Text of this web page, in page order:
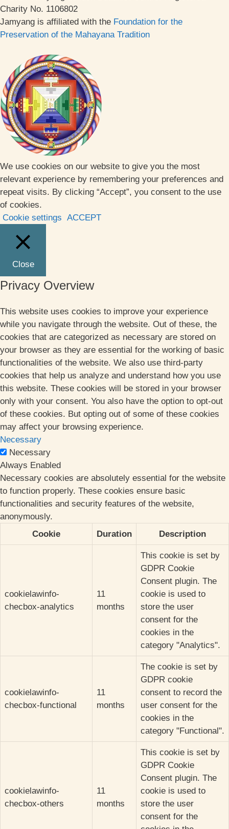
Charity No. 1106802
Jamyang is affiliated with the Foundation for the
Preservation of the Mahayana Tradition
We use cookies on our website to give you the most
relevant experience by remembering your preferences and
repeat visits. By clicking “Accept”, you consent to the use
of cookies.
Cookie settings ACCEPT
Close
Privacy Overview
This website uses cookies to improve your experience
while you navigate through the website. Out of these, the
cookies that are categorized as necessary are stored on
your browser as they are essential for the working of basic
functionalities of the website. We also use third-party
cookies that help us analyze and understand how you use
this website. These cookies will be stored in your browser
only with your consent. You also have the option to opt-out
of these cookies. But opting out of some of these cookies
may affect your browsing experience.
Necessary
Necessary
Always Enabled
Necessary cookies are absolutely essential for the website
to function properly. These cookies ensure basic
functionalities and security features of the website,
anonymously.
Cookie
Duration Description
cookielawinfo-
checbox-analytics
11
months
This cookie is set by
GDPR Cookie
Consent plugin. The
cookie is used to
store the user
consent for the
cookies in the
category "Analytics".
cookielawinfo-
checbox-functional
11
months
The cookie is set by
GDPR cookie
consent to record the
user consent for the
cookies in the
category "Functional".
cookielawinfo-
checbox-others
11
months
This cookie is set by
GDPR Cookie
Consent plugin. The
cookie is used to
store the user
consent for the